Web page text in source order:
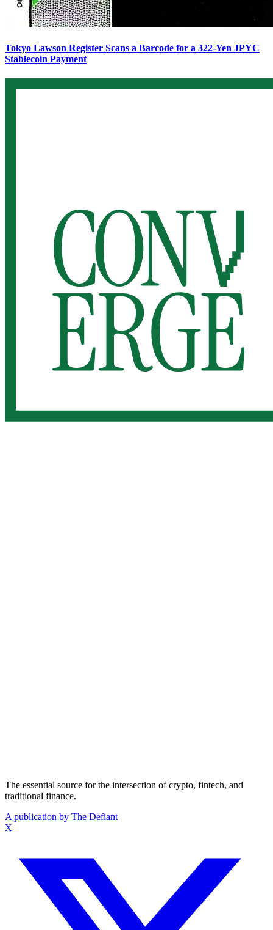
Tokyo Lawson Register Scans a Barcode for a 322-Yen JPYC
Stablecoin Payment
The essential source for the intersection of crypto, fintech, and
traditional finance.
A publication by The Defiant
X